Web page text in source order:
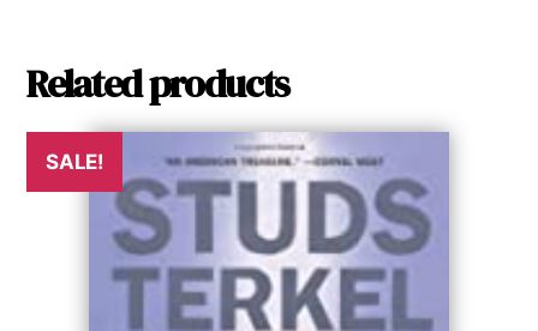
Related products
SALE!